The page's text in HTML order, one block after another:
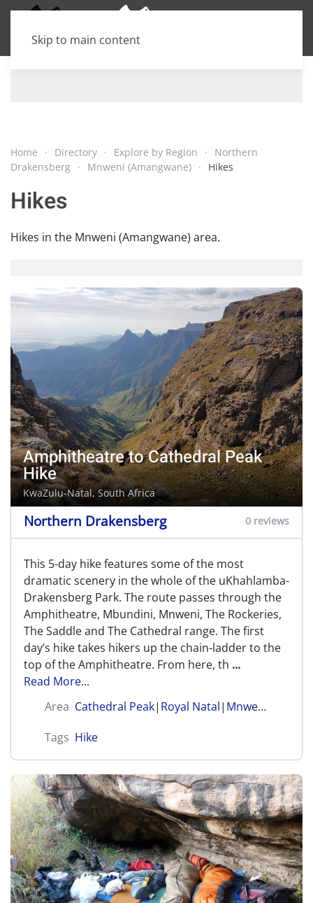
Skip to main content
Home Directory Explore by Region
Northern
Drakensberg
Mnweni (Amangwane) Hikes
Hikes
Hikes in the Mnweni (Amangwane) area.
Amphitheatre to Cathedral Peak
Hike
KwaZulu-Natal, South Africa
Northern Drakensberg 0 reviews
This 5-day hike features some of the most
dramatic scenery in the whole of the uKhahlamba-
Drakensberg Park. The route passes through the
Amphitheatre, Mbundini, Mnweni, The Rockeries,
The Saddle and The Cathedral range. The first
day’s hike takes hikers up the chain-ladder to the
top of the Amphitheatre. From here, th ...
Read More...
Area Cathedral Peak| Royal Natal| Mnweni (Amangwane)
Tags Hike